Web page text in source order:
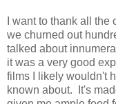
I want to thank all
we churned out
talked about
it was a very good
films I likely wouldn't
known about. It's